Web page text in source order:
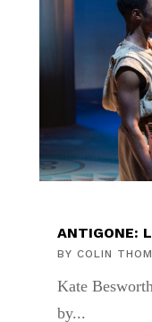
ANTIGONE:
BY COLIN
Kate
by...